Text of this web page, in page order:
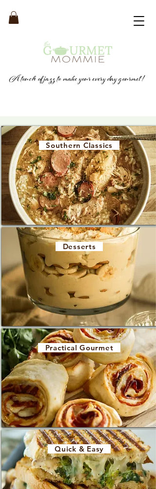
A touch of jazz to make your every day gourmet!
Southern Classics
Desserts
Practical Gourmet
Quick & Easy